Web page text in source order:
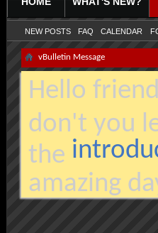
NEW POSTS FAQ CALENDAR
vBulletin Message
Hello
don't you
the
amazing